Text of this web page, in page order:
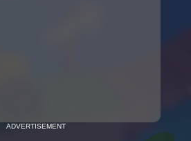
ADVERTISEMENT